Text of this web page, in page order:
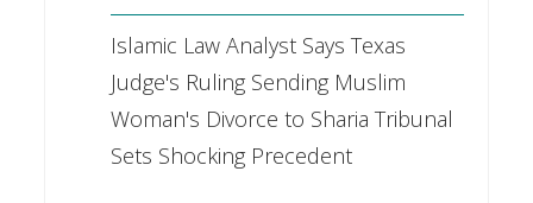
Islamic Law Analyst Says Texas
Judge's Ruling Sending Muslim
Woman's Divorce to Sharia Tribunal
Sets Shocking Precedent